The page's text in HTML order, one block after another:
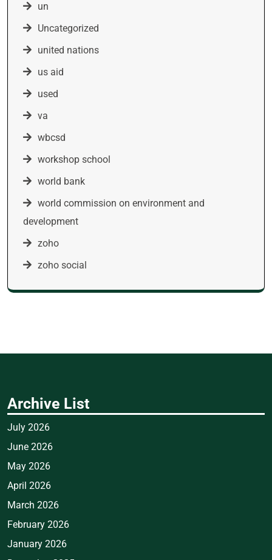
un
Uncategorized
united nations
us aid
used
va
wbcsd
workshop school
world bank
world commission on environment and
development
zoho
zoho social
Archive List
July 2026
June 2026
May 2026
April 2026
March 2026
February 2026
January 2026